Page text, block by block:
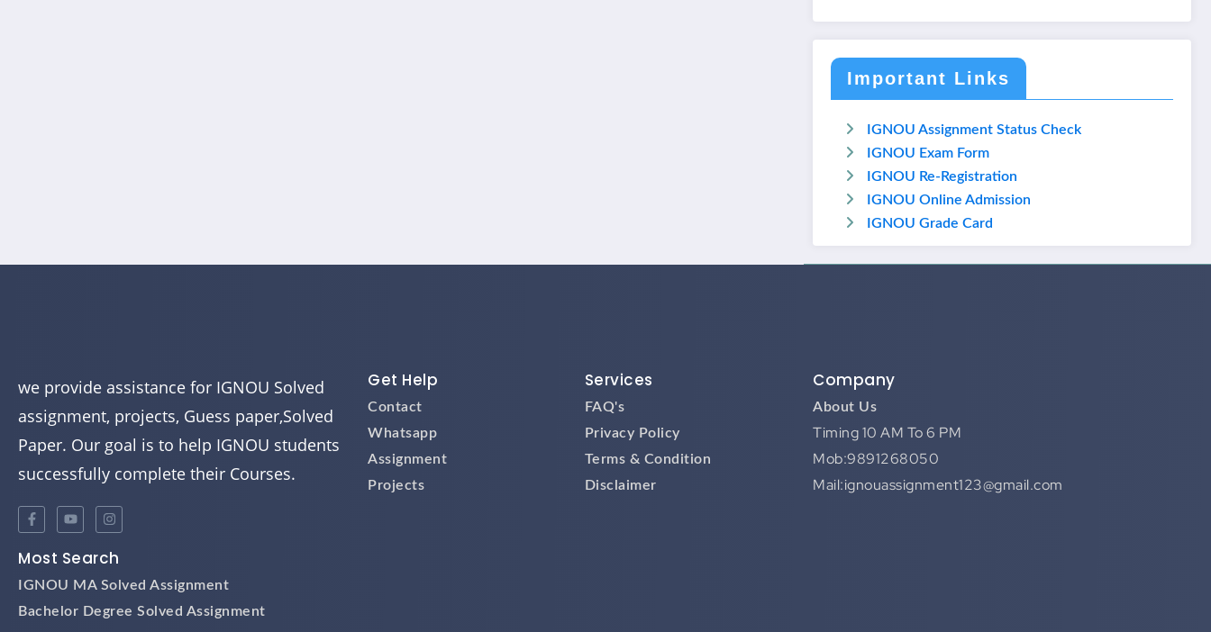
Important Links
IGNOU Assignment Status Check
IGNOU Exam Form
IGNOU Re-Registration
IGNOU Online Admission
IGNOU Grade Card
we provide assistance for IGNOU Solved
assignment, projects, Guess paper,Solved
Paper. Our goal is to help IGNOU students
successfully complete their Courses.
Get Help
Contact
Whatsapp
Assignment
Projects
Services
FAQ's
Privacy Policy
Terms & Condition
Disclaimer
Company
About Us
Timing 10 AM To 6 PM
Mob:9891268050
Mail:ignouassignment123@gmail.com
Most Search
IGNOU MA Solved Assignment
Bachelor Degree Solved Assignment